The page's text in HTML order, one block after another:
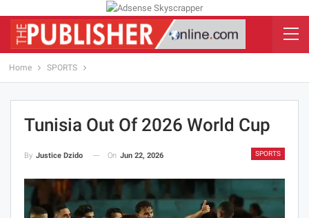
Home SPORTS
Tunisia Out Of 2026 World Cup
SPORTS
By Justice Dzido On Jun 22, 2026